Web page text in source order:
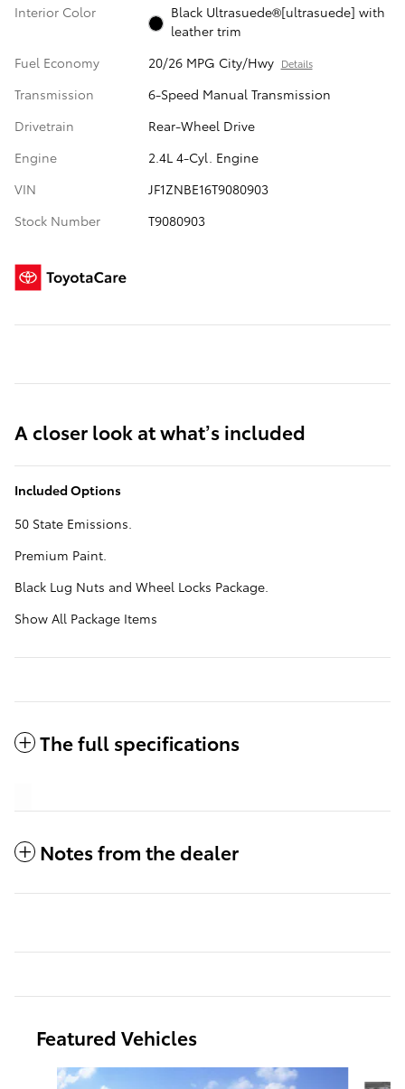
Interior Color
Black Ultrasuede®[ultrasuede] with
leather trim
Fuel Economy
20/26 MPG City/Hwy Details
Transmission
6-Speed Manual Transmission
Drivetrain
Rear-Wheel Drive
Engine
2.4L 4-Cyl. Engine
VIN
JF1ZNBE16T9080903
Stock Number
T9080903
A closer look at what’s included
Included Options
50 State Emissions.
Premium Paint.
Black Lug Nuts and Wheel Locks Package.
Show All Package Items
The full specifications
Notes from the dealer
Featured Vehicles
Slide 1 of 5